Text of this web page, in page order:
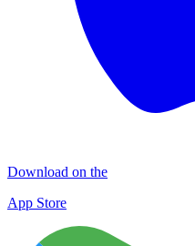
Download on the
App Store